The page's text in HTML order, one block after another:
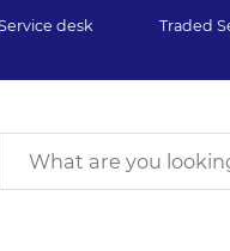
desk Traded